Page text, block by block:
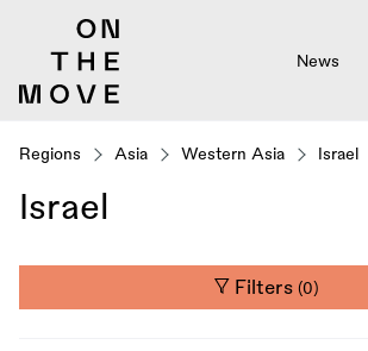
News
Regions Asia Western Asia Israel
Israel
Filters(0)